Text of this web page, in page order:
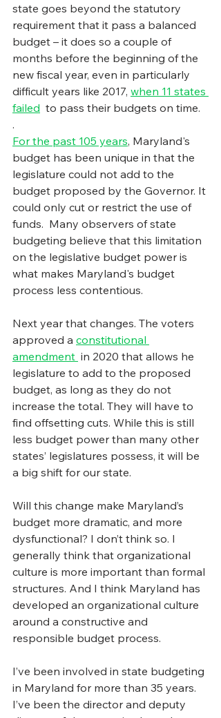
state goes beyond the statutory
requirement that it pass a balanced
budget – it does so a couple of
months before the beginning of the
new fiscal year, even in particularly
difficult years like 2017, when 11 states
failed
  to pass their budgets on time.
.
For the past 105 years, Maryland's
budget has been unique in that the
legislature could not add to the
budget proposed by the Governor. It
could only cut or restrict the use of
funds.  Many observers of state
budgeting believe that this limitation
on the legislative budget power is
what makes Maryland's budget
process less contentious.
Next year that changes. The voters
approved a constitutional
amendment in 2020 that allows he
legislature to add to the proposed
budget, as long as they do not
increase the total. They will have to
find offsetting cuts. While this is still
less budget power than many other
states’ legislatures possess, it will be
a big shift for our state.
Will this change make Maryland’s
budget more dramatic, and more
dysfunctional? I don’t think so. I
generally think that organizational
culture is more important than formal
structures. And I think Maryland has
developed an organizational culture
around a constructive and
responsible budget process.
I’ve been involved in state budgeting
in Maryland for more than 35 years.
I’ve been the director and deputy